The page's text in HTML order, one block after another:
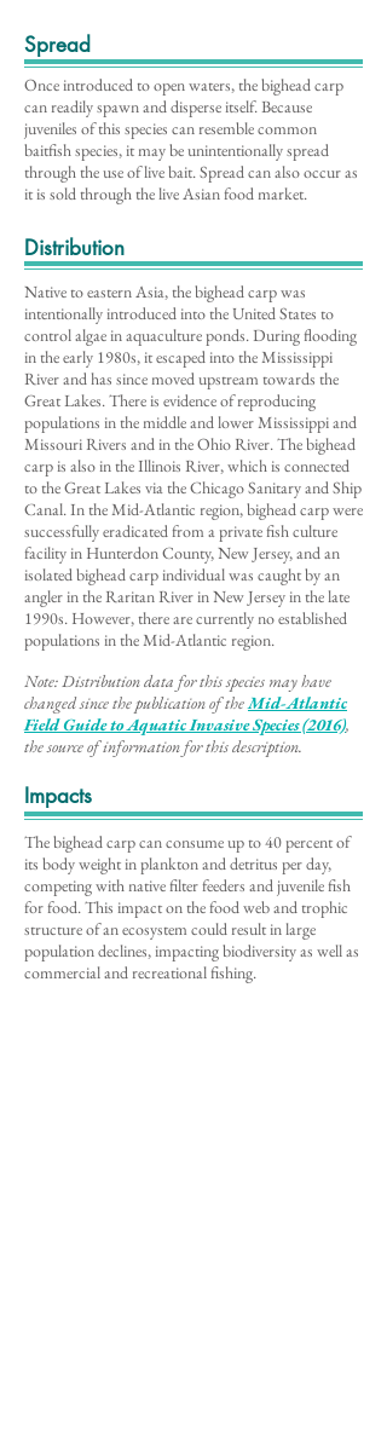
Spread
Once introduced to open waters, the bighead carp
can readily spawn and disperse itself. Because
juveniles of this species can resemble common
baitfish species, it may be unintentionally spread
through the use of live bait. Spread can also occur as
it is sold through the live Asian food market.
Distribution
Native to eastern Asia, the bighead carp was
intentionally introduced into the United States to
control algae in aquaculture ponds. During flooding
in the early 1980s, it escaped into the Mississippi
River and has since moved upstream towards the
Great Lakes. There is evidence of reproducing
populations in the middle and lower Mississippi and
Missouri Rivers and in the Ohio River. The bighead
carp is also in the Illinois River, which is connected
to the Great Lakes via the Chicago Sanitary and Ship
Canal. In the Mid-Atlantic region, bighead carp were
successfully eradicated from a private fish culture
facility in Hunterdon County, New Jersey, and an
isolated bighead carp individual was caught by an
angler in the Raritan River in New Jersey in the late
1990s. However, there are currently no established
populations in the Mid-Atlantic region.
Note: Distribution data for this species may have
changed since the publication of theMid-Atlantic
Field Guide to Aquatic Invasive Species (2016),
the source of information for this description.
Impacts
The bighead carp can consume up to 40 percent of
its body weight in plankton and detritus per day,
competing with native filter feeders and juvenile fish
for food. This impact on the food web and trophic
structure of an ecosystem could result in large
population declines, impacting biodiversity as well as
commercial and recreational fishing.